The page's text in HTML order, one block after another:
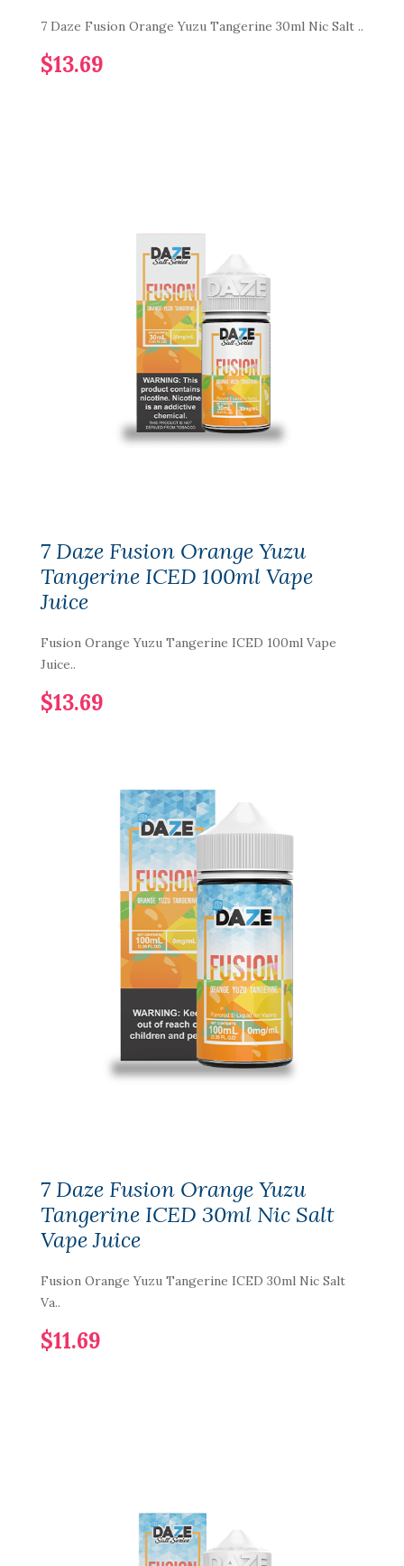
7 Daze Fusion Orange Yuzu Tangerine 30ml Nic Salt ..
$13.69
7 Daze Fusion Orange Yuzu
Tangerine ICED 100ml Vape
Juice
Fusion Orange Yuzu Tangerine ICED 100ml Vape
Juice..
$13.69
7 Daze Fusion Orange Yuzu
Tangerine ICED 30ml Nic Salt
Vape Juice
Fusion Orange Yuzu Tangerine ICED 30ml Nic Salt
Va..
$11.69